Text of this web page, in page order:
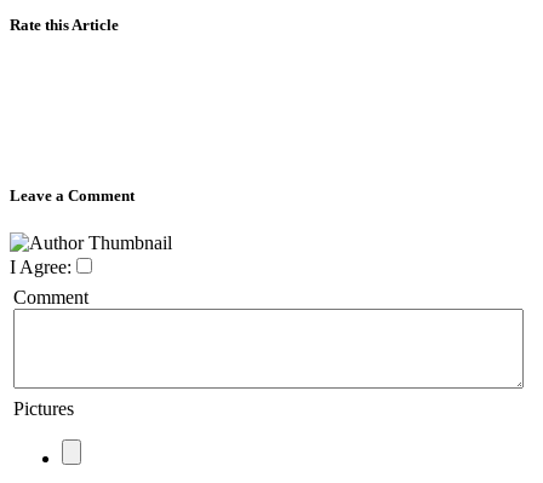
Rate this Article
Leave a Comment
I Agree:
Comment
Pictures